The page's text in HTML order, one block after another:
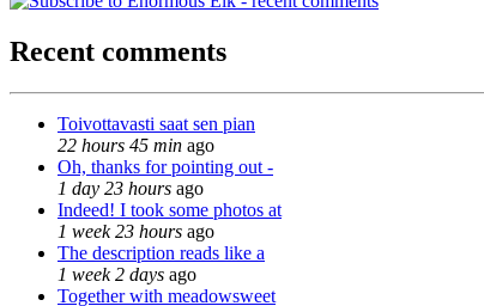
Recent comments
Toivottavasti saat sen pian
22 hours 45 min ago
Oh, thanks for pointing out -
1 day 23 hours ago
Indeed! I took some photos at
1 week 23 hours ago
The description reads like a
1 week 2 days ago
Together with meadowsweet